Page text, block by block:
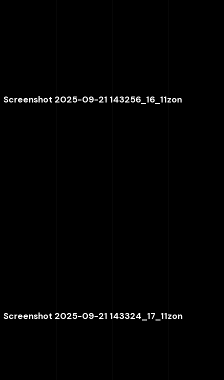
Screenshot 2025-09-21 143256_16_11zon
Screenshot 2025-09-21 143324_17_11zon